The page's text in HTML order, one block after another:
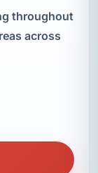
throughout
across